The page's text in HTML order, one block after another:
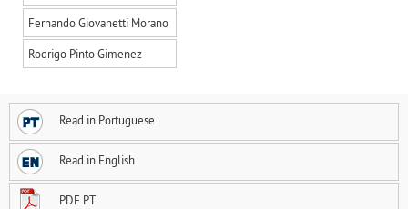
Fernando Giovanetti Morano
Rodrigo Pinto Gimenez
Read in Portuguese
Read in English
PDF PT